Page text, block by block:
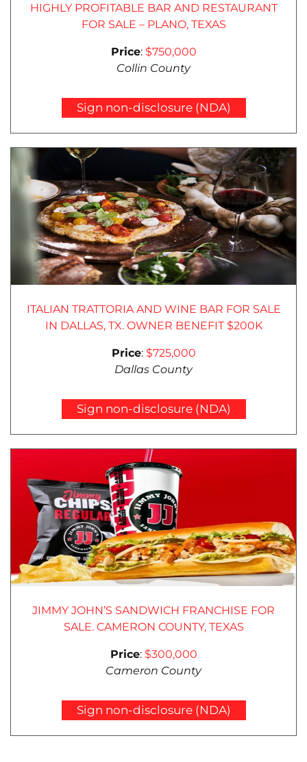
HIGHLY PROFITABLE BAR AND RESTAURANT
FOR SALE – PLANO, TEXAS
Price: $750,000
Collin County
Sign non-disclosure (NDA)
ITALIAN TRATTORIA AND WINE BAR FOR SALE
IN DALLAS, TX. OWNER BENEFIT $200K
Price: $725,000
Dallas County
Sign non-disclosure (NDA)
JIMMY JOHN’S SANDWICH FRANCHISE FOR
SALE. CAMERON COUNTY, TEXAS
Price: $300,000
Cameron County
Sign non-disclosure (NDA)